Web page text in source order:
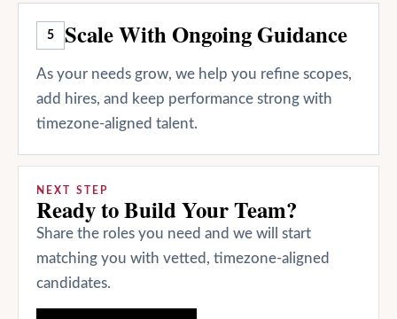
5 Scale With Ongoing Guidance
As your needs grow, we help you refine scopes,
add hires, and keep performance strong with
timezone-aligned talent.
NEXT STEP
Ready to Build Your Team?
Share the roles you need and we will start
matching you with vetted, timezone-aligned
candidates.